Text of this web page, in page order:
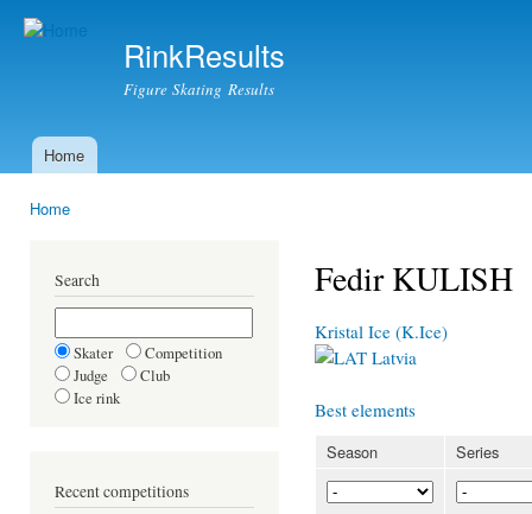
RinkResults
Figure Skating Results
Main menu
Home
Home
Search
Skater
Competition
Judge
Club
Ice rink
Recent competitions
Fedir KULISH
Kristal Ice (K.Ice)
Latvia
Best elements
Season Series